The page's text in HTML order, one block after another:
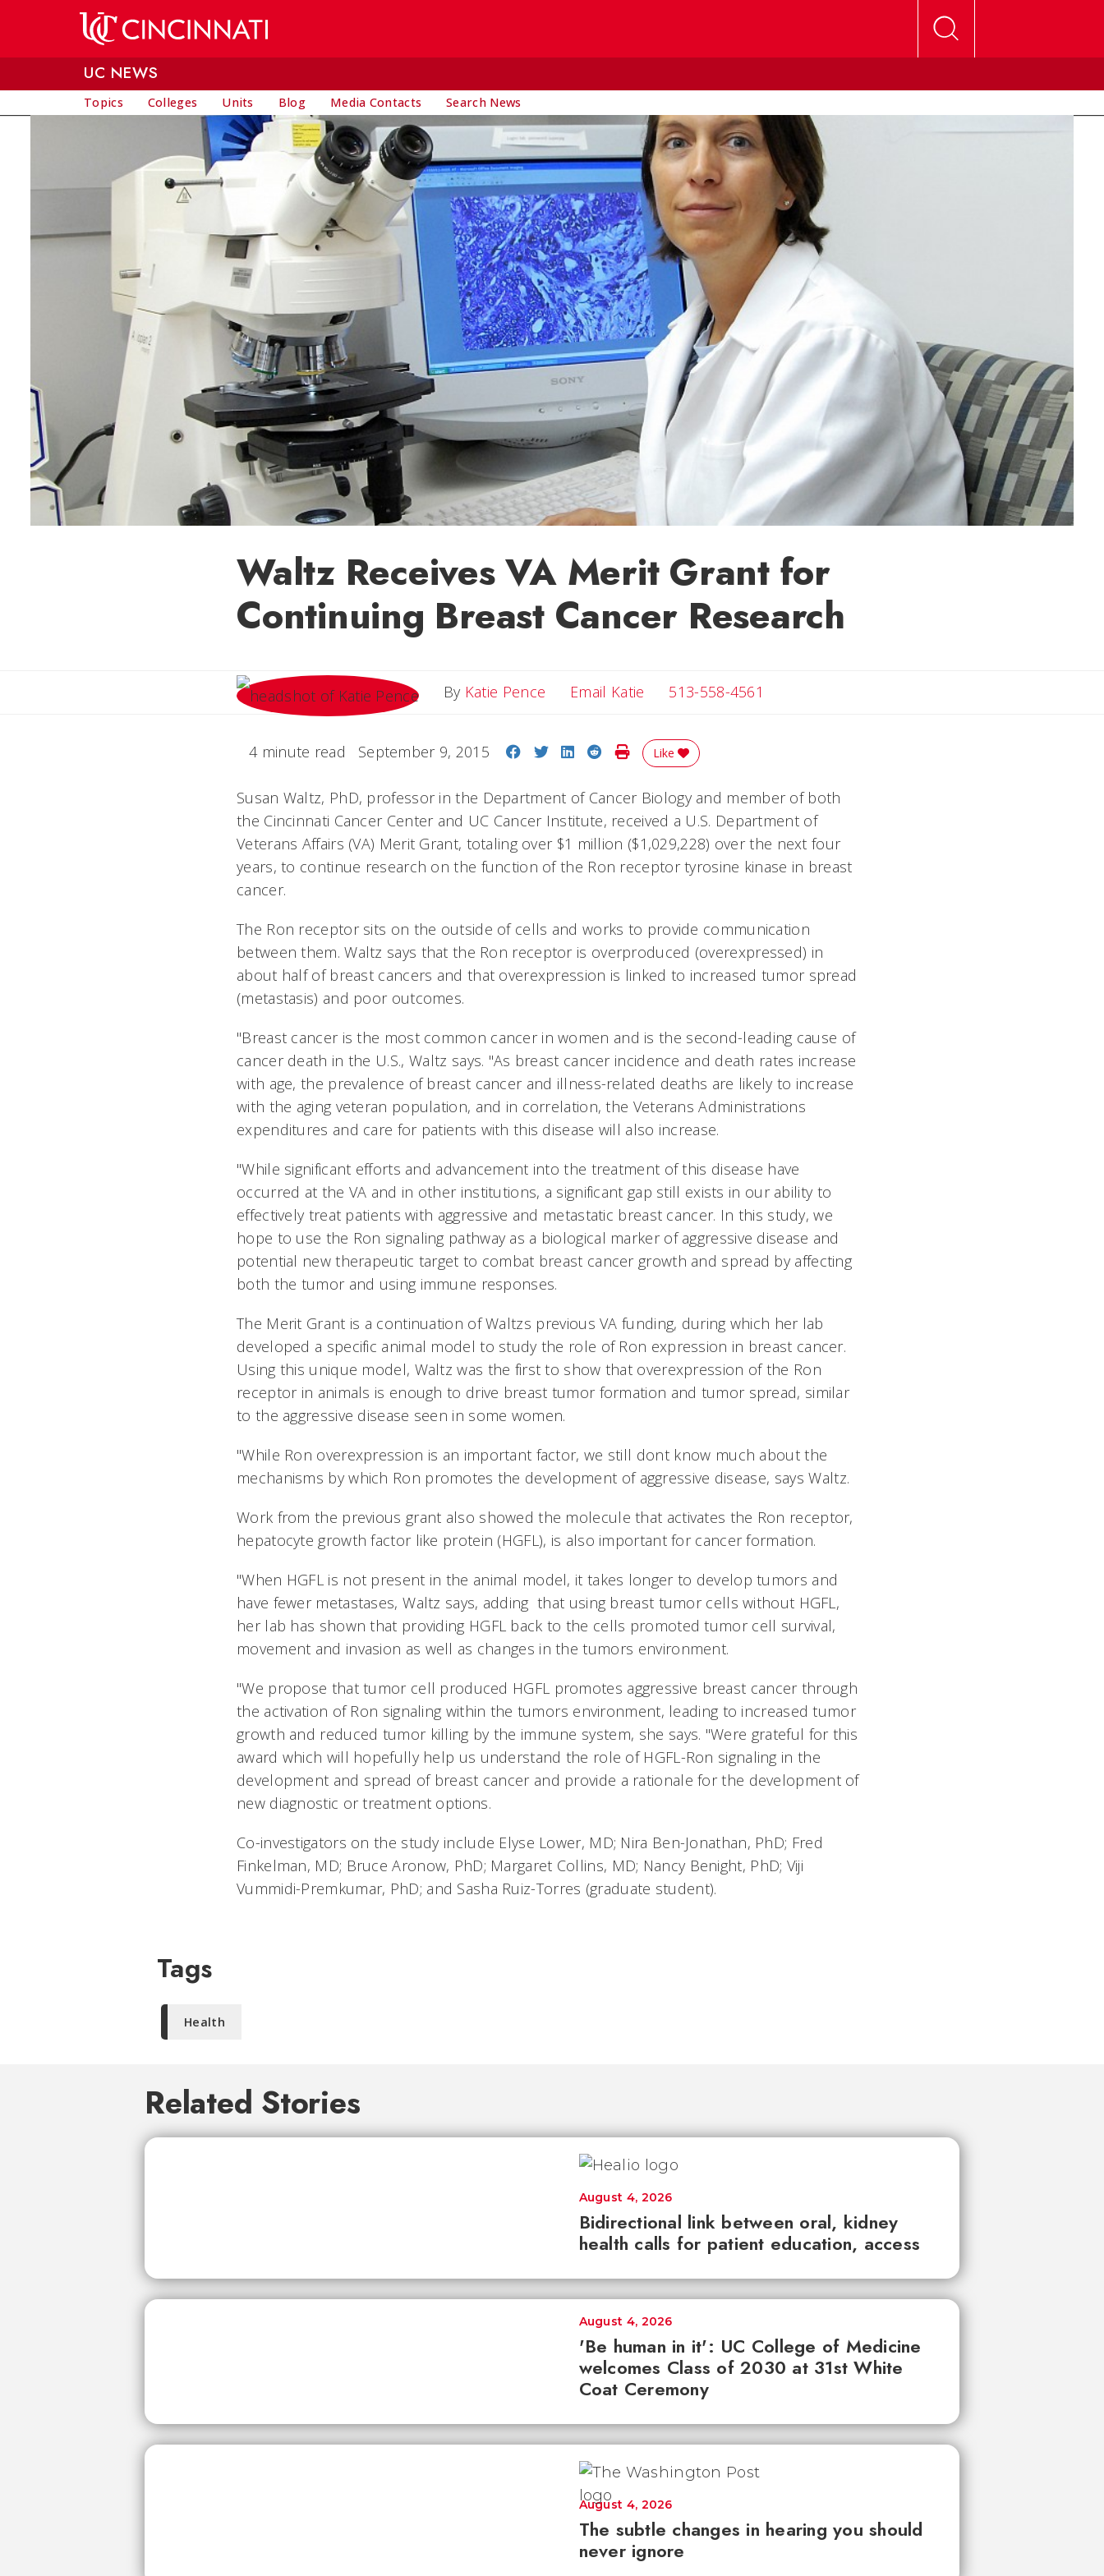
UC NEWS
Topics Colleges Units Blog Media Contacts Search News
Waltz Receives VA Merit Grant for
Continuing Breast Cancer Research
By Katie Pence Email Katie Email Katie
513-558-4561
4 minute read September 9, 2015 Share on Facebook
Share on Twitter
Share on LinkedIn
Share on Reddit
Print Story
Like
Susan Waltz, PhD, professor in the Department of Cancer Biology and member of both
the Cincinnati Cancer Center and UC Cancer Institute, received a U.S. Department of
Veterans Affairs (VA) Merit Grant, totaling over $1 million ($1,029,228) over the next four
years, to continue research on the function of the Ron receptor tyrosine kinase in breast
cancer.
The Ron receptor sits on the outside of cells and works to provide communication
between them. Waltz says that the Ron receptor is overproduced (overexpressed) in
about half of breast cancers and that overexpression is linked to increased tumor spread
(metastasis) and poor outcomes.
"Breast cancer is the most common cancer in women and is the second-leading cause of
cancer death in the U.S., Waltz says. "As breast cancer incidence and death rates increase
with age, the prevalence of breast cancer and illness-related deaths are likely to increase
with the aging veteran population, and in correlation, the Veterans Administrations
expenditures and care for patients with this disease will also increase.
"While significant efforts and advancement into the treatment of this disease have
occurred at the VA and in other institutions, a significant gap still exists in our ability to
effectively treat patients with aggressive and metastatic breast cancer. In this study, we
hope to use the Ron signaling pathway as a biological marker of aggressive disease and
potential new therapeutic target to combat breast cancer growth and spread by affecting
both the tumor and using immune responses.
The Merit Grant is a continuation of Waltzs previous VA funding, during which her lab
developed a specific animal model to study the role of Ron expression in breast cancer.
Using this unique model, Waltz was the first to show that overexpression of the Ron
receptor in animals is enough to drive breast tumor formation and tumor spread, similar
to the aggressive disease seen in some women.
"While Ron overexpression is an important factor, we still dont know much about the
mechanisms by which Ron promotes the development of aggressive disease, says Waltz.
Work from the previous grant also showed the molecule that activates the Ron receptor,
hepatocyte growth factor like protein (HGFL), is also important for cancer formation.
"When HGFL is not present in the animal model, it takes longer to develop tumors and
have fewer metastases, Waltz says, adding that using breast tumor cells without HGFL,
her lab has shown that providing HGFL back to the cells promoted tumor cell survival,
movement and invasion as well as changes in the tumors environment.
"We propose that tumor cell produced HGFL promotes aggressive breast cancer through
the activation of Ron signaling within the tumors environment, leading to increased tumor
growth and reduced tumor killing by the immune system, she says. "Were grateful for this
award which will hopefully help us understand the role of HGFL-Ron signaling in the
development and spread of breast cancer and provide a rationale for the development of
new diagnostic or treatment options.
Co-investigators on the study include Elyse Lower, MD; Nira Ben-Jonathan, PhD; Fred
Finkelman, MD; Bruce Aronow, PhD; Margaret Collins, MD; Nancy Benight, PhD; Viji
Vummidi-Premkumar, PhD; and Sasha Ruiz-Torres (graduate student).
Tags
Health
Related Stories
Bidirectional link between oral, kidney
health calls for patient education, access
August 4, 2026
'Be human in it': UC College of Medicine
welcomes Class of 2030 at 31st White
Coat Ceremony
August 4, 2026
The subtle changes in hearing you should
never ignore
August 4, 2026